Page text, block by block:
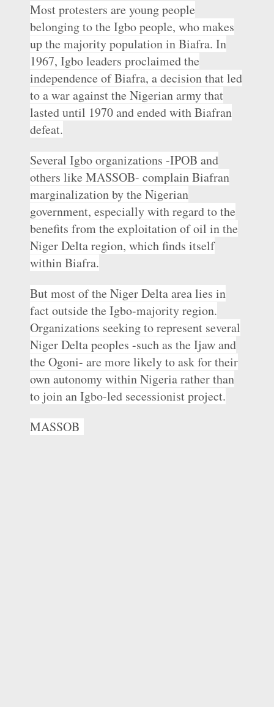
Most protesters are young people
belonging to the Igbo people, who makes
up the majority population in Biafra. In
1967, Igbo leaders proclaimed the
independence of Biafra, a decision that led
to a war against the Nigerian army that
lasted until 1970 and ended with Biafran
defeat.
Several Igbo organizations -IPOB and
others like MASSOB- complain Biafran
marginalization by the Nigerian
government, especially with regard to the
benefits from the exploitation of oil in the
Niger Delta region, which finds itself
within Biafra.
But most of the Niger Delta area lies in
fact outside the Igbo-majority region.
Organizations seeking to represent several
Niger Delta peoples -such as the Ijaw and
the Ogoni- are more likely to ask for their
own autonomy within Nigeria rather than
to join an Igbo-led secessionist project.
MASSOB